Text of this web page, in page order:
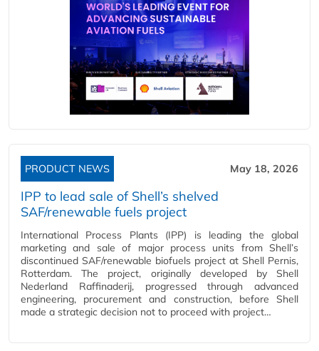
PRODUCT NEWS May 18, 2026
IPP to lead sale of Shell’s shelved
SAF/renewable fuels project
International Process Plants (IPP) is leading the global
marketing and sale of major process units from Shell’s
discontinued SAF/renewable biofuels project at Shell Pernis,
Rotterdam. The project, originally developed by Shell
Nederland Raffinaderij, progressed through advanced
engineering, procurement and construction, before Shell
made a strategic decision not to proceed with project…